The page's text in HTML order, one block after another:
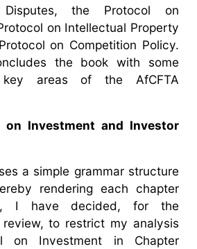
the Protocol on
on Intellectual Property
on Competition Policy.
the book with some
areas of the AfCFTA
on Investment and Investor
a simple grammar structure
rendering each chapter
I have decided, for the
to restrict my analysis
on Investment in Chapter